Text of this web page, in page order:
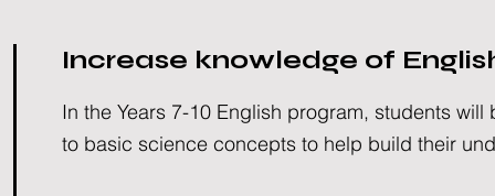
Increase knowledge of
In the Years 7-10 English program, students will
to basic science concepts to help build their